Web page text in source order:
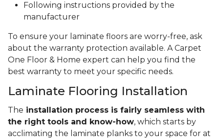
Following instructions provided by the
manufacturer
To ensure your laminate floors are worry-free, ask
about the warranty protection available. A Carpet
One Floor & Home expert can help you find the
best warranty to meet your specific needs.
Laminate Flooring Installation
The installation process is fairly seamless with
the right tools and know-how, which starts by
acclimating the laminate planks to your space for at